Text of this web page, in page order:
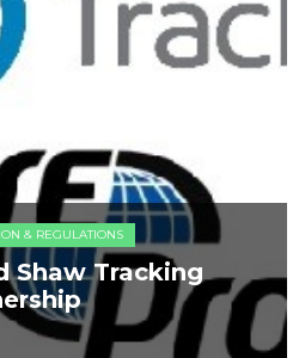
& REGULATIONS
Shaw Tracking